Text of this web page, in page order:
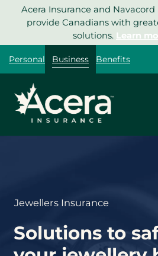
Acera Insurance and
provide Canadians with
solutions. Learn
Personal Business Benefits
Jewellers Insurance
Solutions to